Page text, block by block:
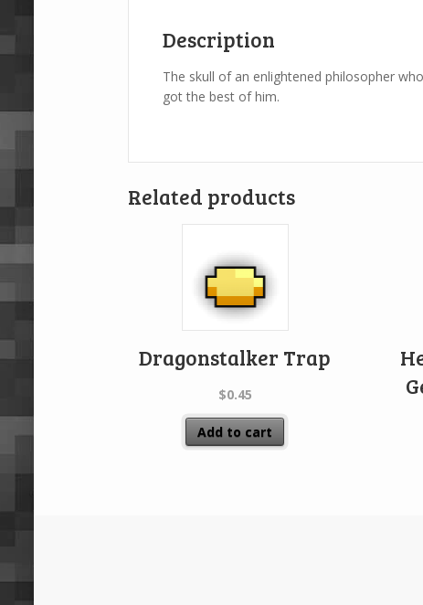
Description
The skull of an enlightened philosopher
got the best of him.
Related products
Dragonstalker Trap
$0.45
Add to cart